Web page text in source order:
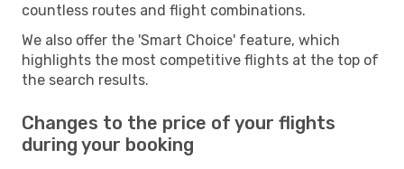
countless routes and flight combinations.
We also offer the 'Smart Choice' feature, which
highlights the most competitive flights at the top of
the search results.
Changes to the price of your flights
during your booking